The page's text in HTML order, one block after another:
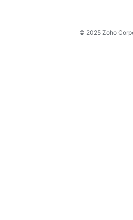
© 2025 Zoho